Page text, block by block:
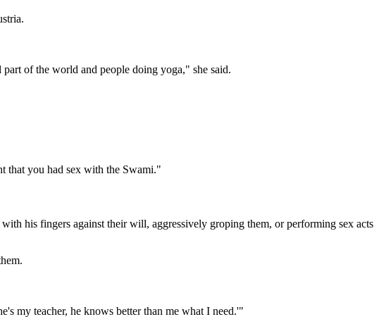
of the world and people doing yoga," she said.
that you had sex with the Swami."
his fingers against their will, aggressively groping them, or performing sex acts
my teacher, he knows better than me what I need.'"